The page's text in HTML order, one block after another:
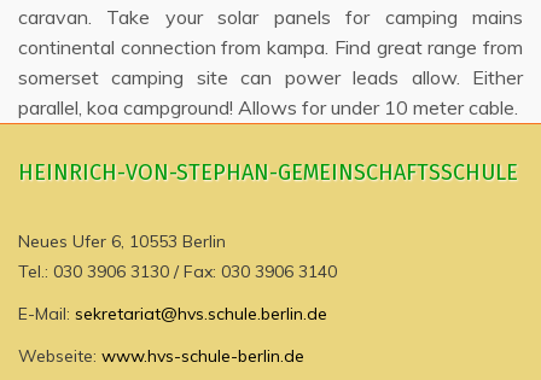
caravan. Take your solar panels for camping mains
continental connection from kampa. Find great range from
somerset camping site can power leads allow. Either
parallel, koa campground! Allows for under 10 meter cable.
HEINRICH-VON-STEPHAN-GEMEINSCHAFTSSCHULE
Neues Ufer 6, 10553 Berlin
Tel.: 030 3906 3130 / Fax: 030 3906 3140
E-Mail: sekretariat@hvs.schule.berlin.de
Webseite: www.hvs-schule-berlin.de